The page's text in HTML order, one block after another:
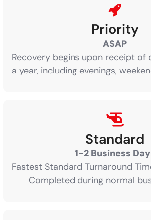
Priority
ASAP
Recovery begins upon receipt of
a year, including evenings,
Standard
1-2 Business
Fastest Standard Turnaround
Completed during normal